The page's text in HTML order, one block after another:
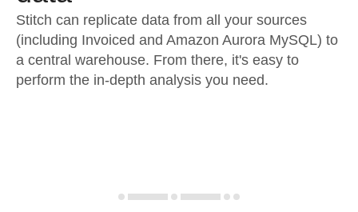
Stitch can replicate data from all your sources
(including Invoiced and Amazon Aurora MySQL) to
a central warehouse. From there, it's easy to
perform the in-depth analysis you need.